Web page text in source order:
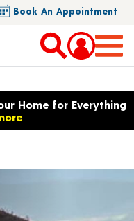
Book An Appointment
with language options
Home for Everything